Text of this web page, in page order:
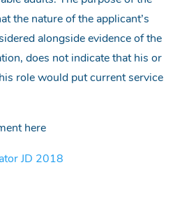
the nature of the applicant’s
alongside evidence of the
does not indicate that his or
role would put current service
here
JD 2018